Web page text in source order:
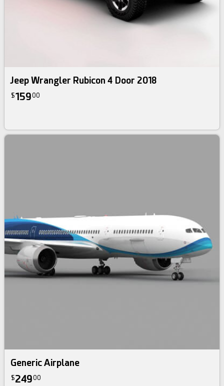
Jeep Wrangler Rubicon 4 Door 2018
$15900
Generic Airplane
$24900